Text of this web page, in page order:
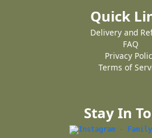
Quick
Delivery and
FAQ
Privacy
Terms of
Stay In